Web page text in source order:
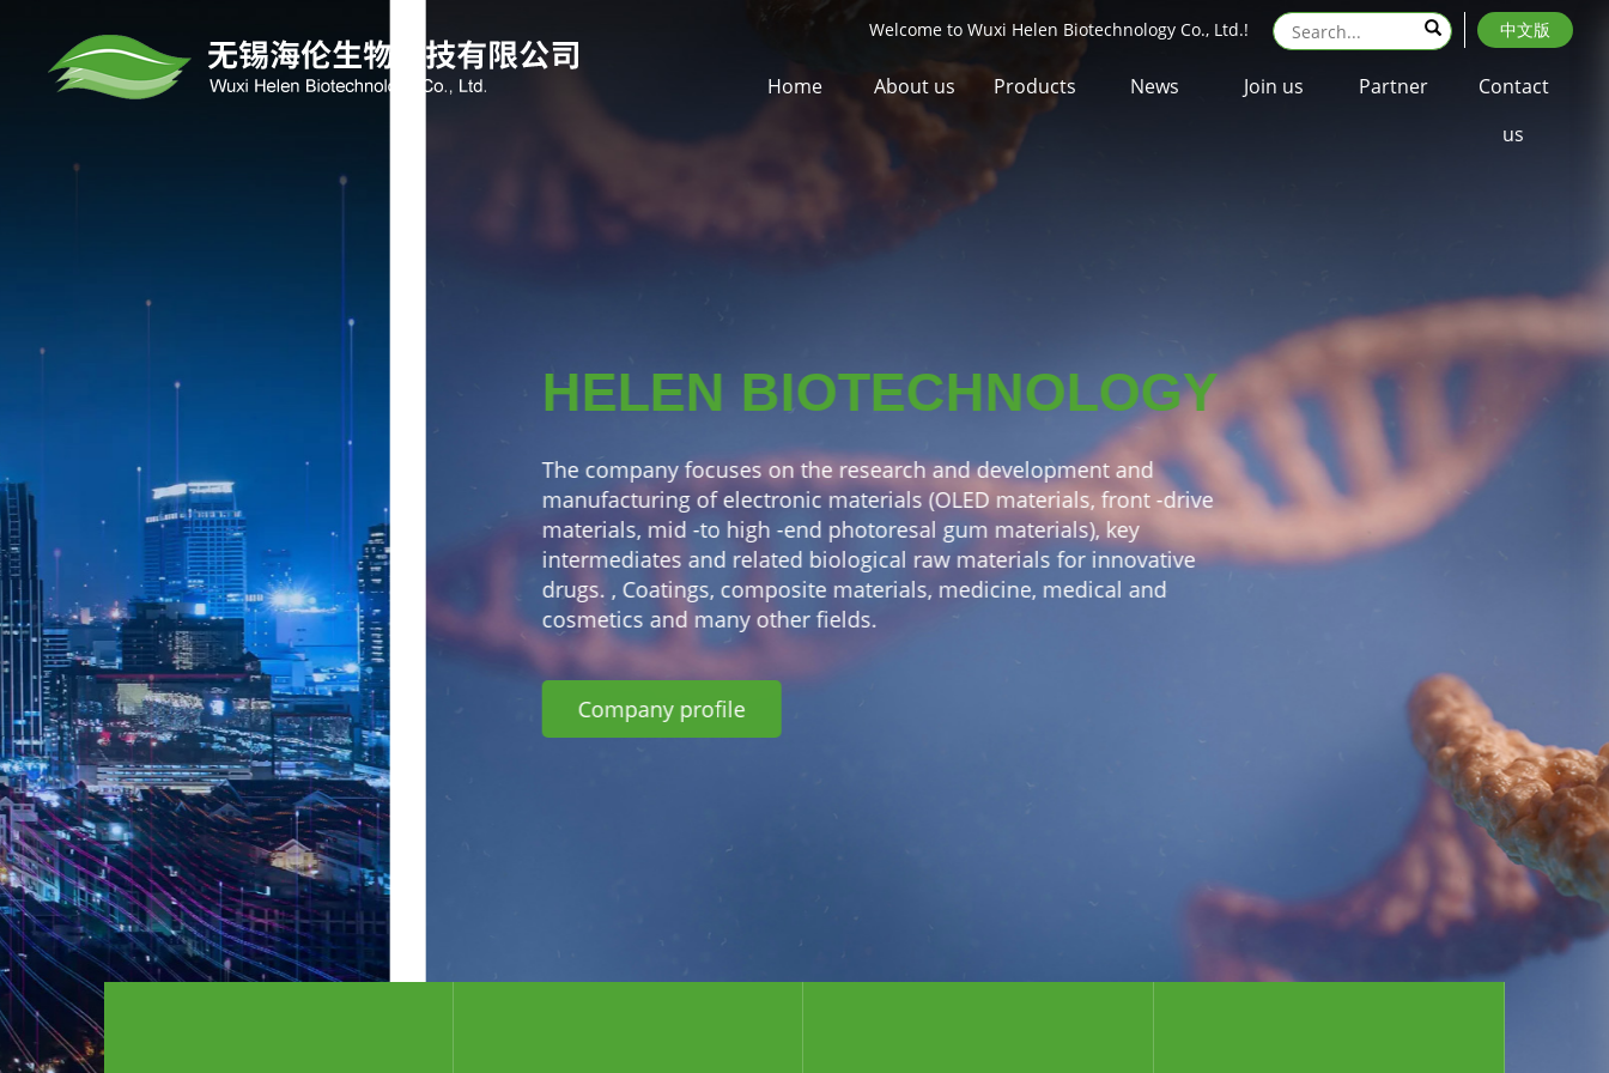
中文版
Welcome to Wuxi Helen Biotechnology Co., Ltd.!
Home About us Products News Join us Partner
Contact
us
HELEN BIOTECHNOLOGY
The company focuses on the research and development and
manufacturing of electronic materials (OLED materials, front -drive
materials, mid -to high -end photoresal gum materials), key
intermediates and related biological raw materials for innovative
drugs. , Coatings, composite materials, medicine, medical and
cosmetics and many other fields.
Company profile